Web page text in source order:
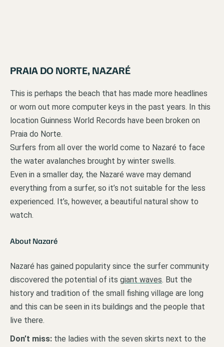
PRAIA DO NORTE, NAZARÉ
This is perhaps the beach that has made more headlines
or worn out more computer keys in the past years. In this
location Guinness World Records have been broken on
Praia do Norte.
Surfers from all over the world come to Nazaré to face
the water avalanches brought by winter swells.
Even in a smaller day, the Nazaré wave may demand
everything from a surfer, so it’s not suitable for the less
experienced. It’s, however, a beautiful natural show to
watch.
About Nazaré
Nazaré has gained popularity since the surfer community
discovered the potential of its giant waves. But the
history and tradition of the small fishing village are long
and this can be seen in its buildings and the people that
live there.
Don’t miss: the ladies with the seven skirts next to the